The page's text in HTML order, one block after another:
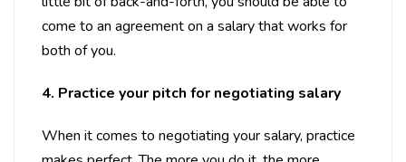
come to an agreement on a salary that works for
both of you.
4. Practice your pitch for negotiating salary
When it comes to negotiating your salary, practice